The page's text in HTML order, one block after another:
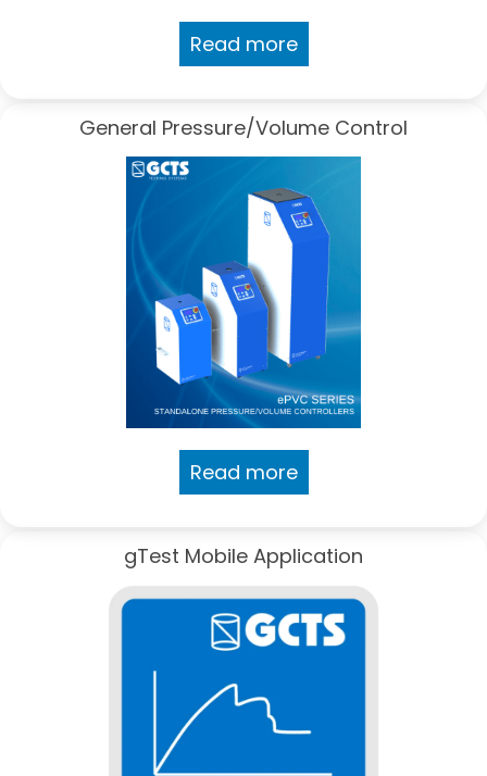
Read more
General Pressure/Volume Control
Read more
gTest Mobile Application